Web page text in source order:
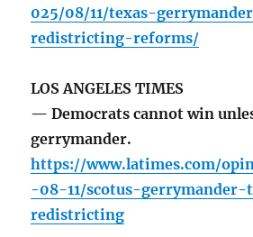
025/08/11/texas-
redistricting-reforms/
LOS ANGELES TIMES
— Democrats cannot win
gerrymander.
https://www.latimes.com/
-08-11/scotus-gerrymander-
redistricting